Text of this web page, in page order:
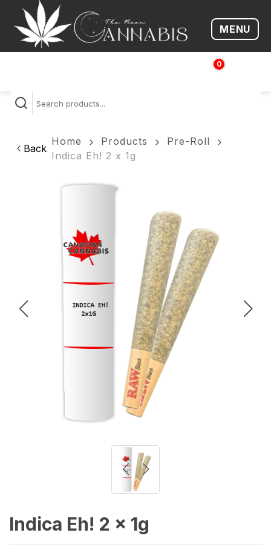
Open
MENU
0
$
Back
Home Products
Pre-Roll
Indica Eh! 2 x 1g
Indica Eh! 2 x 1g